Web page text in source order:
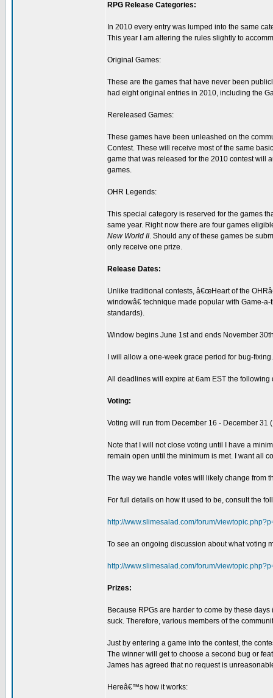
RPG Release Categories:
In 2010 every entry was lumped into the same
This year I am altering the rules slightly to
Original Games:
These are the games that have never been
had eight original entries in 2010, including the
Rereleased Games:
These games have been unleashed on the
Contest. These will receive most of the same
game that was released for the 2010 contest will
games.
OHR Legends:
This special category is reserved for the games
same year. Right now there are four games
New World II. Should any of these games be
only receive one prize.
Release Dates:
Unlike traditional contests, â€œHeart of the
windowâ€ technique made popular with Game-
standards).
Window begins June 1st and ends November
I will allow a one-week grace period for bug-
All deadlines will expire at 6am EST the following
Voting:
Voting will run from December 16 - December 31
Note that I will not close voting until I have a
remain open until the minimum is met. I want all
The way we handle votes will likely change from
For full details on how it used to be, consult the
http://www.slimesalad.com/forum/
To see an ongoing discussion about what voting
http://www.slimesalad.com/forum/
Prizes:
Because RPGs are harder to come by these
suck. Therefore, various members of the
Just by entering a game into the contest, the
The winner will get to choose a second bug or
James has agreed that no request is
Hereâ€™s how it works: